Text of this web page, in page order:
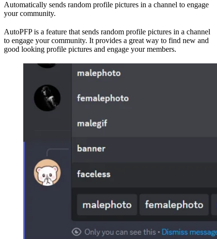
Automatically sends random profile pictures in a channel to engage
your community.
AutoPFP is a feature that sends random profile pictures in a channel
to engage your community. It provides a great way to find new and
good looking profile pictures and engage your members.